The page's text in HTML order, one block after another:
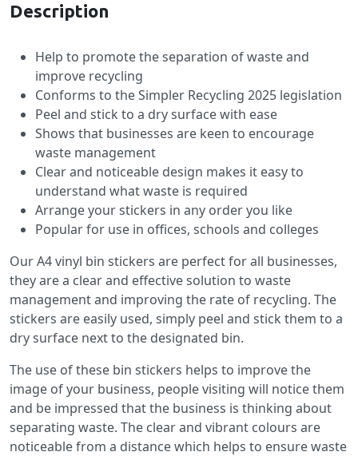
Description
Help to promote the separation of waste and
improve recycling
Conforms to the Simpler Recycling 2025 legislation
Peel and stick to a dry surface with ease
Shows that businesses are keen to encourage
waste management
Clear and noticeable design makes it easy to
understand what waste is required
Arrange your stickers in any order you like
Popular for use in offices, schools and colleges
Our A4 vinyl bin stickers are perfect for all businesses,
they are a clear and effective solution to waste
management and improving the rate of recycling. The
stickers are easily used, simply peel and stick them to a
dry surface next to the designated bin.
The use of these bin stickers helps to improve the
image of your business, people visiting will notice them
and be impressed that the business is thinking about
separating waste. The clear and vibrant colours are
noticeable from a distance which helps to ensure waste